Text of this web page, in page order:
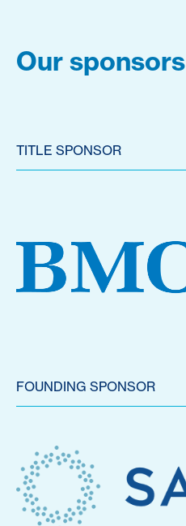
Our sponsors
TITLE SPONSOR
FOUNDING SPONSOR